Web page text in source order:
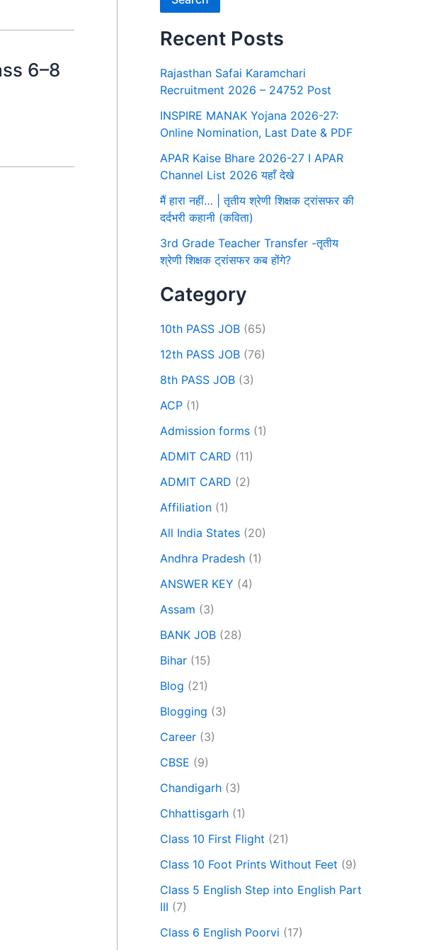
6–8
Recent Posts
Rajasthan Safai Karamchari
Recruitment 2026 – 24752 Post
INSPIRE MANAK Yojana 2026-27:
Online Nomination, Last Date & PDF
APAR Kaise Bhare 2026-27 I APAR
Channel List 2026 यहाँ देखे
मैं हारा नहीं… | तृतीय श्रेणी शिक्षक ट्रांसफर की
दर्दभरी कहानी (कविता)
3rd Grade Teacher Transfer -तृतीय
श्रेणी शिक्षक ट्रांसफर कब होंगे?
Category
10th PASS JOB (65)
12th PASS JOB (76)
8th PASS JOB (3)
ACP (1)
Admission forms (1)
ADMIT CARD (11)
ADMIT CARD (2)
Affiliation (1)
All India States (20)
Andhra Pradesh (1)
ANSWER KEY (4)
Assam (3)
BANK JOB (28)
Bihar (15)
Blog (21)
Blogging (3)
Career (3)
CBSE (9)
Chandigarh (3)
Chhattisgarh (1)
Class 10 First Flight (21)
Class 10 Foot Prints Without Feet (9)
Class 5 English Step into English Part
III (7)
Class 6 English Poorvi (17)